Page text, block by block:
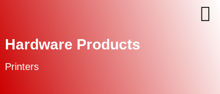
Hardware Products
Printers